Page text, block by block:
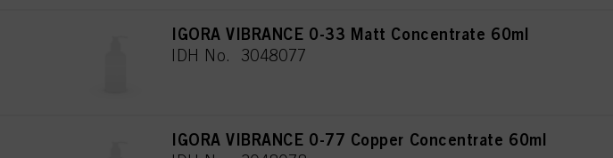
IGORA VIBRANCE 0-33 Matt Concentrate 60ml
IDH No. 3048077
IGORA VIBRANCE 0-77 Copper Concentrate 60ml